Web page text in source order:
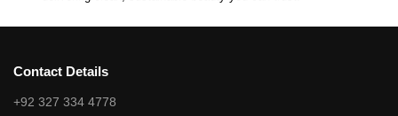
Contact Details
+92 327 334 4778